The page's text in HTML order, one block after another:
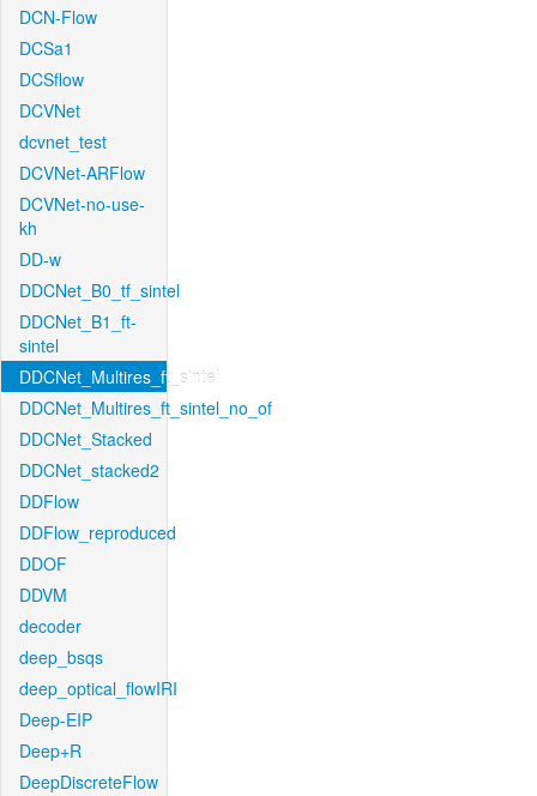
DCN-Flow
DCSa1
DCSflow
DCVNet
dcvnet_test
DCVNet-ARFlow
DCVNet-no-use-
kh
DD-w
DDCNet_B0_tf_sintel
DDCNet_B1_ft-
sintel
DDCNet_Multires_ft_sintel
DDCNet_Multires_ft_sintel_no_of
DDCNet_Stacked
DDCNet_stacked2
DDFlow
DDFlow_reproduced
DDOF
DDVM
decoder
deep_bsqs
deep_optical_flowIRI
Deep-EIP
Deep+R
DeepDiscreteFlow